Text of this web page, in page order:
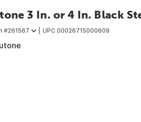
3 In. or 4 In. Black
#261567 UPC 00026715000609